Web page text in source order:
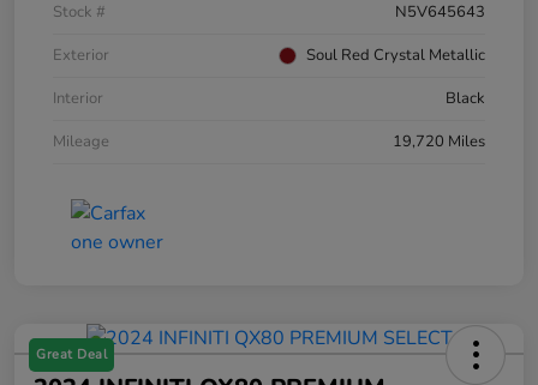
Stock #
N5V645643
Exterior
Soul Red Crystal Metallic
Interior
Black
Mileage
19,720 Miles
Great Deal